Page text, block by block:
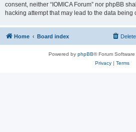
consent, neither “IOMICA Forum” nor phpBB
hacking attempt that may lead to the data being
Home Board index
Powered by phpBB® Forum
Privacy| Terms